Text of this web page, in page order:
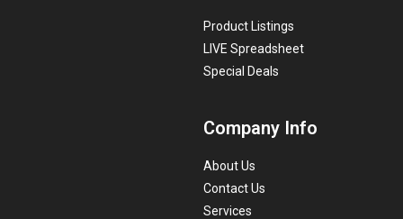
Product Listings
LIVE Spreadsheet
Special Deals
Company Info
About Us
Contact Us
Services